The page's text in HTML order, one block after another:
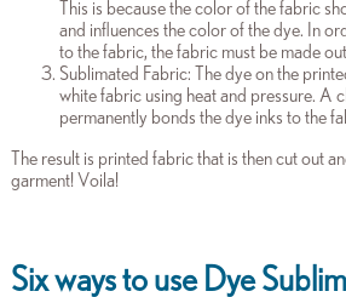
This is because the color of the fabric
and influences the color of the dye. In
to the fabric, the fabric must be made
Sublimated Fabric: The dye on the
white fabric using heat and pressure. A
permanently bonds the dye inks to the
The result is printed fabric that is then cut out
garment! Voila!
Six ways to use Dye